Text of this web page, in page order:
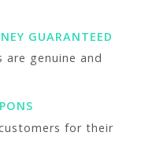
GUARANTEED
genuine and
for their